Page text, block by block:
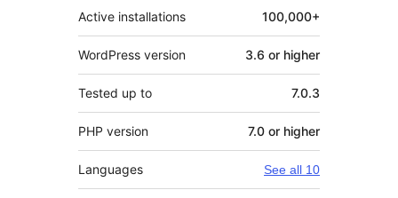
Active installations 100,000+
WordPress version 3.6 or higher
Tested up to 7.0.3
PHP version 7.0 or higher
Languages See all 10